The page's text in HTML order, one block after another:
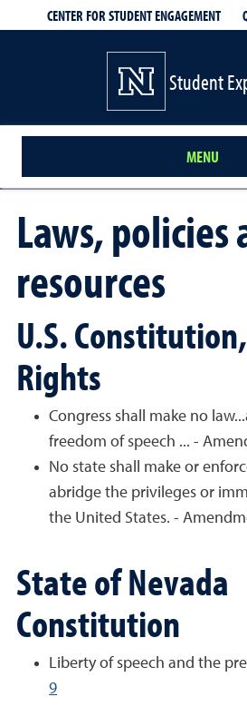
CENTER FOR STUDENT ENGAGEMENT
Student
MENU
Laws, policies
resources
U.S.
Rights
Congress shall make no
freedom of speech ... -
No state shall make or
abridge the privileges or
the United States. -
State of Nevada
Constitution
Liberty of speech and the
9